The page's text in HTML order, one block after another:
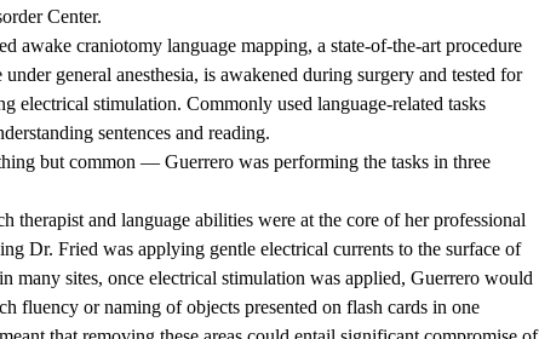
Center.
awake craniotomy language mapping, a state-of-the-art procedure
general anesthesia, is awakened during surgery and tested for
electrical stimulation. Commonly used language-related tasks
sentences and reading.
but common — Guerrero was performing the tasks in three
therapist and language abilities were at the core of her professional
Dr. Fried was applying gentle electrical currents to the surface of
many sites, once electrical stimulation was applied, Guerrero would
fluency or naming of objects presented on flash cards in one